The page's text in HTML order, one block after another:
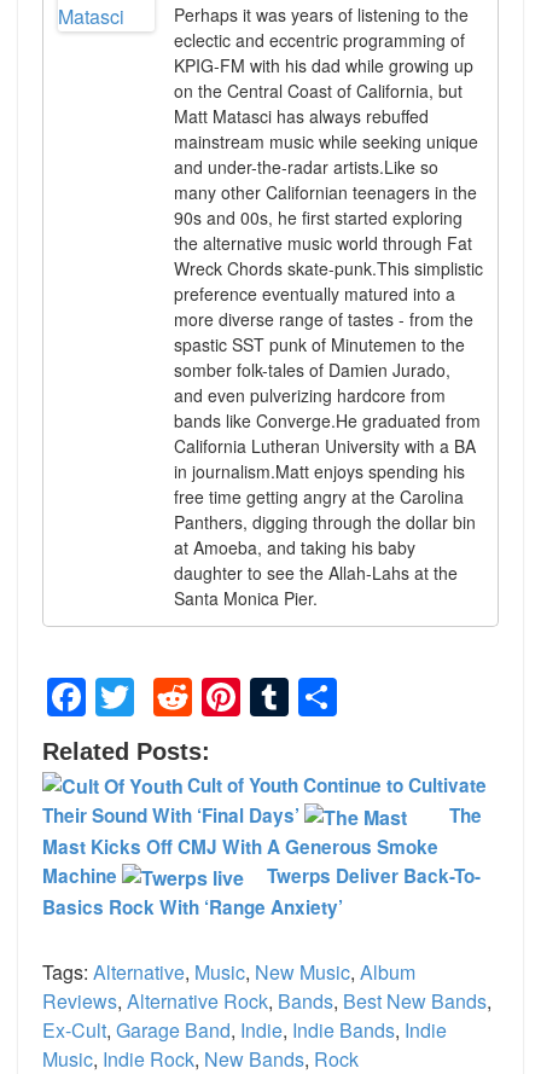
Perhaps it was years of listening to the
eclectic and eccentric programming of
KPIG-FM with his dad while growing up
on the Central Coast of California, but
Matt Matasci has always rebuffed
mainstream music while seeking unique
and under-the-radar artists.Like so
many other Californian teenagers in the
90s and 00s, he first started exploring
the alternative music world through Fat
Wreck Chords skate-punk.This simplistic
preference eventually matured into a
more diverse range of tastes - from the
spastic SST punk of Minutemen to the
somber folk-tales of Damien Jurado,
and even pulverizing hardcore from
bands like Converge.He graduated from
California Lutheran University with a BA
in journalism.Matt enjoys spending his
free time getting angry at the Carolina
Panthers, digging through the dollar bin
at Amoeba, and taking his baby
daughter to see the Allah-Lahs at the
Santa Monica Pier.
Facebook
TwitterReddit
Pinterest
Tumblr
Related Posts:
Cult of Youth Continue to Cultivate
Their Sound With ‘Final Days’
The
Mast Kicks Off CMJ With A Generous Smoke
Machine
Twerps Deliver Back-To-
Basics Rock With ‘Range Anxiety’
Tags: Alternative, Music, New Music, Album
Reviews, Alternative Rock, Bands, Best New Bands,
Ex-Cult, Garage Band, Indie, Indie Bands, Indie
Music, Indie Rock, New Bands, Rock